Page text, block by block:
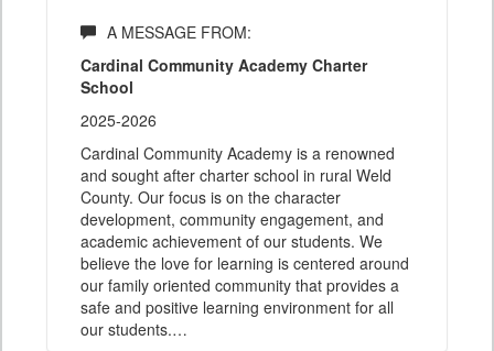
A MESSAGE FROM:
Cardinal Community Academy Charter
School
2025-2026
Cardinal Community Academy is a renowned
and sought after charter school in rural Weld
County. Our focus is on the character
development, community engagement, and
academic achievement of our students. We
believe the love for learning is centered around
our family oriented community that provides a
safe and positive learning environment for all
our students.…